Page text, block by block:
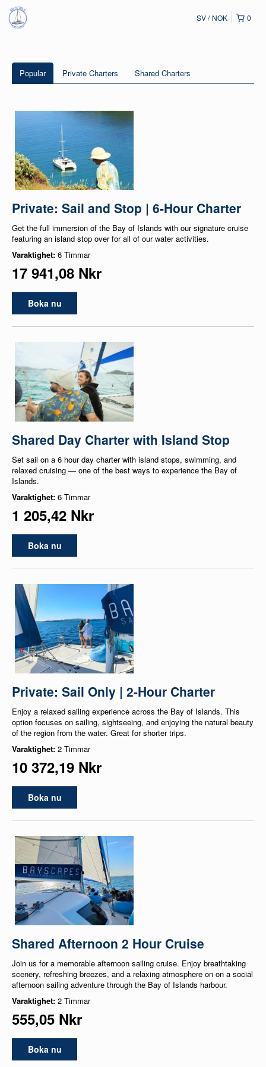
0
SV NOK
Popular Private Charters Shared Charters
Private: Sail and Stop | 6-Hour Charter
Get the full immersion of the Bay of Islands with our signature cruise
featuring an island stop over for all of our water activities.
Varaktighet: 6 Timmar
17 941,08 Nkr
Boka nu
Shared Day Charter with Island Stop
Set sail on a 6 hour day charter with island stops, swimming, and
relaxed cruising — one of the best ways to experience the Bay of
Islands.
Varaktighet: 6 Timmar
1 205,42 Nkr
Boka nu
Private: Sail Only | 2-Hour Charter
Enjoy a relaxed sailing experience across the Bay of Islands. This
option focuses on sailing, sightseeing, and enjoying the natural beauty
of the region from the water. Great for shorter trips.
Varaktighet: 2 Timmar
10 372,19 Nkr
Boka nu
Shared Afternoon 2 Hour Cruise
Join us for a memorable afternoon sailing cruise. Enjoy breathtaking
scenery, refreshing breezes, and a relaxing atmosphere on on a social
afternoon sailing adventure through the Bay of Islands harbour.
Varaktighet: 2 Timmar
555,05 Nkr
Boka nu